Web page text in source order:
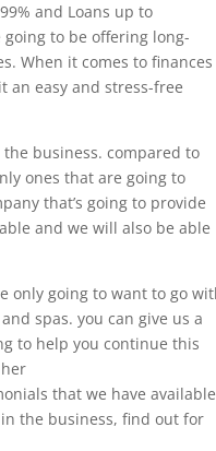
and Loans up to
to be offering long-
When it comes to finances
an easy and stress-free
business. compared to
ones that are going to
that’s going to provide
and we will also be able
only going to want to go
spas. you can give us a
to help you continue this
that we have available
the business, find out for